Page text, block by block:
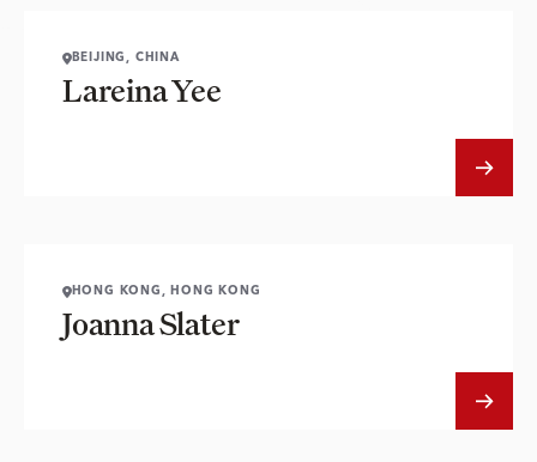
BEIJING, CHINA
Lareina Yee
HONG KONG, HONG KONG
Joanna Slater